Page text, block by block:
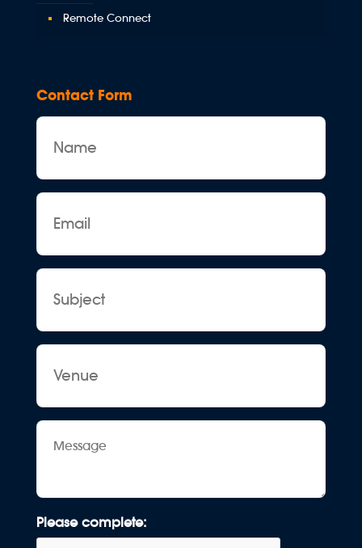
Remote Connect
Contact Form
Name
Email
Subject
Venue
Message
Please complete: